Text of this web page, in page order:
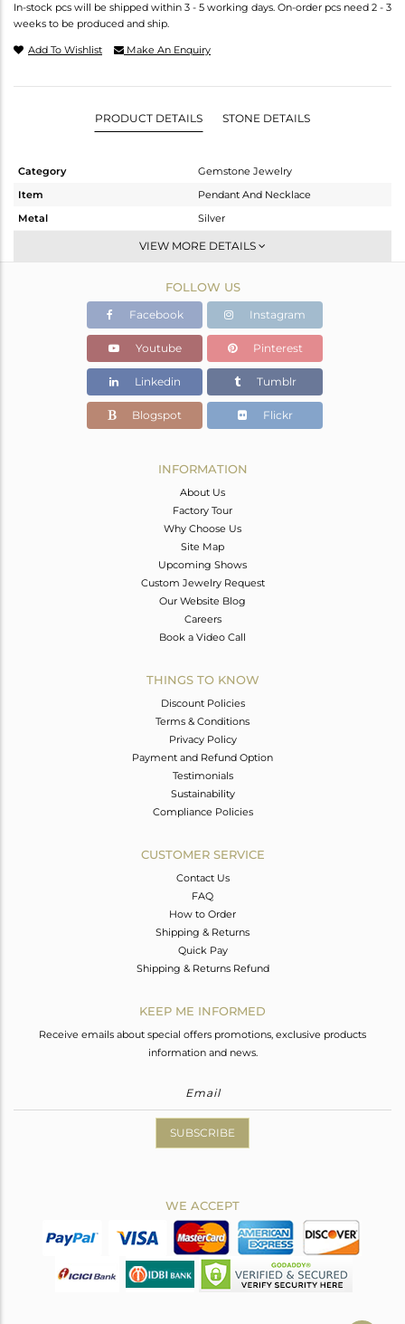
In-stock pcs will be shipped within 3 - 5 working days. On-order pcs need 2 - 3
weeks to be produced and ship.
Add To Wishlist Make An Enquiry
PRODUCT DETAILS STONE DETAILS
Category
Gemstone Jewelry
Item
Pendant And Necklace
Metal
Silver
Artisan
Fine Silver
7.75 gms
6.45 gms
Color Stone Weight
6.5 cts
39
19
VIEW MORE DETAILS
FOLLOW US
Facebook Instagram
Youtube Pinterest
Linkedin Tumblr
Blogspot Flickr
INFORMATION
About Us
Factory Tour
Why Choose Us
Site Map
Upcoming Shows
Custom Jewelry Request
Our Website Blog
Careers
Book a Video Call
THINGS TO KNOW
Discount Policies
Terms & Conditions
Privacy Policy
Payment and Refund Option
Testimonials
Sustainability
Compliance Policies
CUSTOMER SERVICE
Contact Us
FAQ
How to Order
Shipping & Returns
Quick Pay
Shipping & Returns Refund
KEEP ME INFORMED
Receive emails about special offers promotions, exclusive products
information and news.
SUBSCRIBE
WE ACCEPT